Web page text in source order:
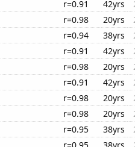
r=0.91 42yrs
r=0.98 20yrs
r=0.94 38yrs
r=0.91 42yrs
r=0.98 20yrs
r=0.91 42yrs
r=0.98 20yrs
r=0.98 20yrs
r=0.95 38yrs